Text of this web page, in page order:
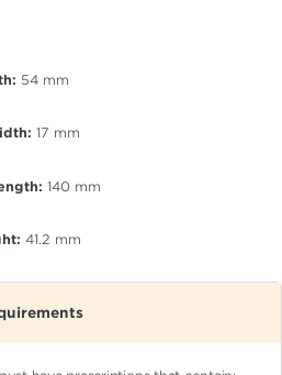
54 mm
17 mm
140 mm
41.2 mm